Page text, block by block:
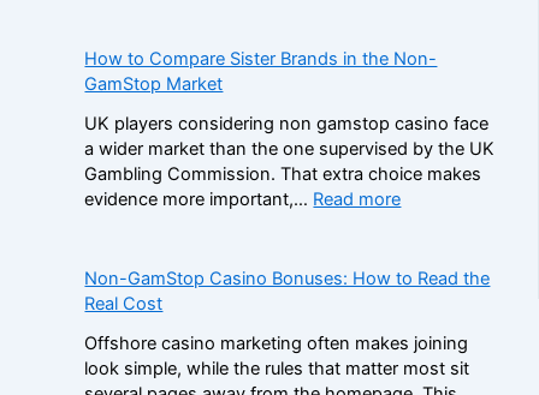
How to Compare Sister Brands in the Non-
GamStop Market
UK players considering non gamstop casino face
a wider market than the one supervised by the UK
Gambling Commission. That extra choice makes
evidence more important,… Read more:
w
C
o
Non-GamStop Casino Bonuses: How to Read the
Real Cost
Offshore casino marketing often makes joining
look simple, while the rules that matter most sit